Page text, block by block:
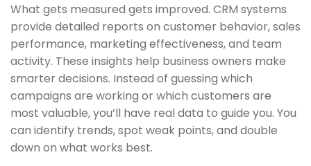
What gets measured gets improved. CRM systems
provide detailed reports on customer behavior, sales
performance, marketing effectiveness, and team
activity. These insights help business owners make
smarter decisions. Instead of guessing which
campaigns are working or which customers are
most valuable, you’ll have real data to guide you. You
can identify trends, spot weak points, and double
down on what works best.